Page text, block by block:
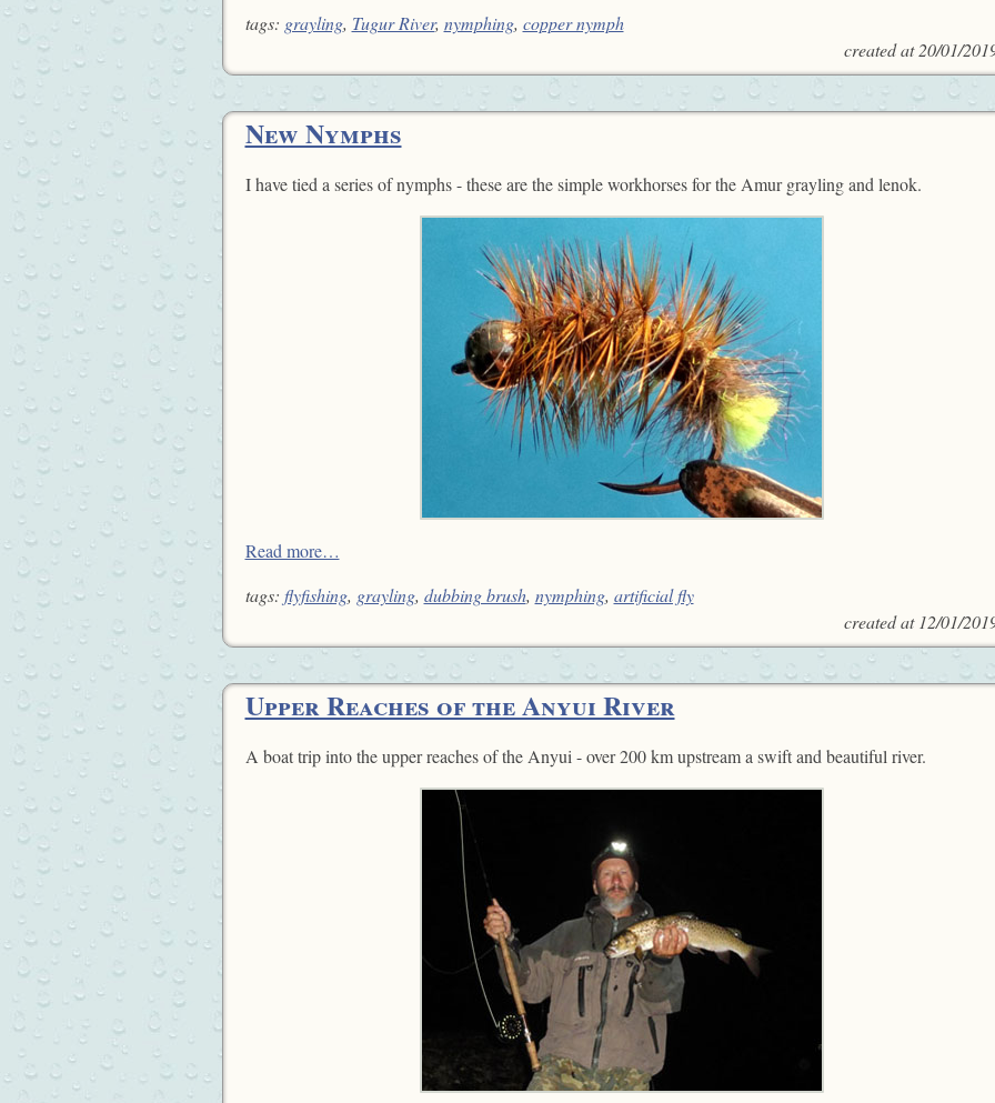
tags: grayling, Tugur River, nymphing, copper nymph
created at20/01/
New Nymphs
I have tied a series of nymphs - these are the simple workhorses for the Amur grayling and lenok.
Read more…
tags: flyfishing, grayling, dubbing brush, nymphing, artificial fly
created at 12/01/
Upper Reaches of the Anyui River
A boat trip into the upper reaches of the Anyui - over 200 km upstream a swift and beautiful river.